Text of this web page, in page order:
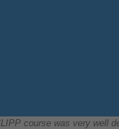
course was very well